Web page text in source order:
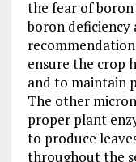
the fear of
boron deficiency
ensure the crop
and to maintain
The other
proper plant
to produce
throughout the